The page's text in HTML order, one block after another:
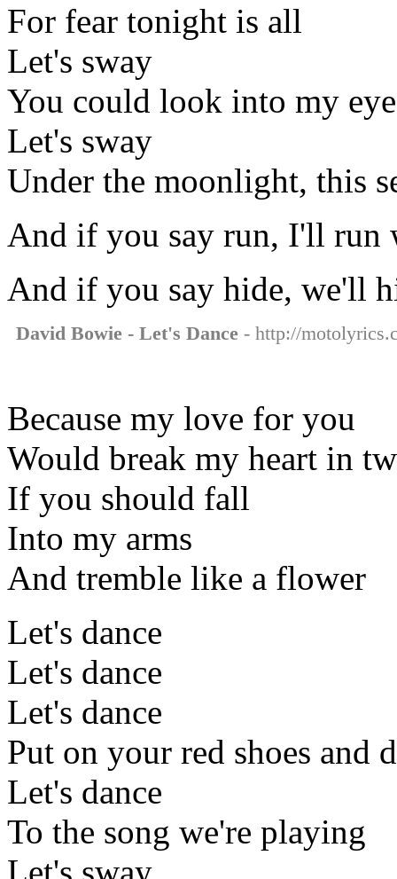
For fear tonight is all
Let's sway
You could look into my
Let's sway
Under the moonlight, this
And if you say run, I'll run
And if you say hide, we'll
David Bowie - Let's Dance - http://
Because my love for you
Would break my heart in
If you should fall
Into my arms
And tremble like a flower
Let's dance
Let's dance
Let's dance
Put on your red shoes and
Let's dance
To the song we're playing
Let's sway